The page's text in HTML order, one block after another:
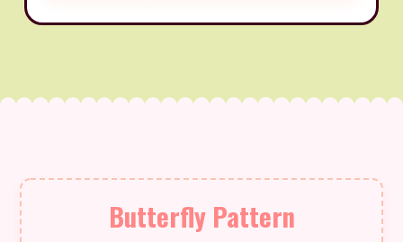
Butterfly Pattern